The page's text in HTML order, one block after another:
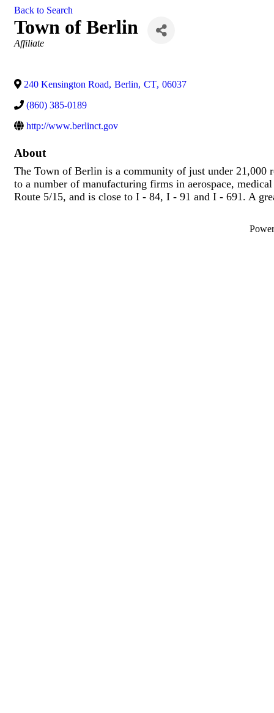
Back to Search
Town of Berlin
Categories
Affiliate
240 Kensington Road, Berlin, CT, 06037
(860) 385-0189
http://www.berlinct.gov
About
The Town of Berlin is a community of just under 21,000
to a number of manufacturing firms in aerospace,
Route 5/15, and is close to I - 84, I - 91 and I - 691. A